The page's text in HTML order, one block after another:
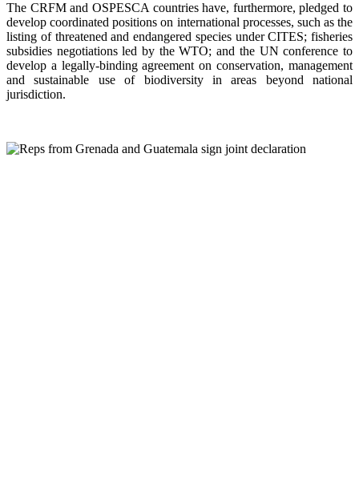
The CRFM and OSPESCA countries have, furthermore, pledged to
develop coordinated positions on international processes, such as the
listing of threatened and endangered species under CITES; fisheries
subsidies negotiations led by the WTO; and the UN conference to
develop a legally-binding agreement on conservation, management
and sustainable use of biodiversity in areas beyond national
jurisdiction.